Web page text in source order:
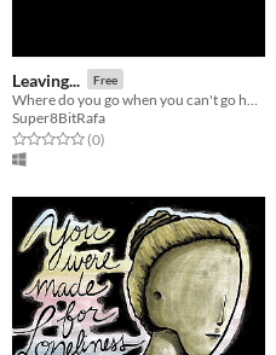
Leaving... Free
Super8BitRafa
Rated 0.0 out of 5 stars
(0total ratings
)